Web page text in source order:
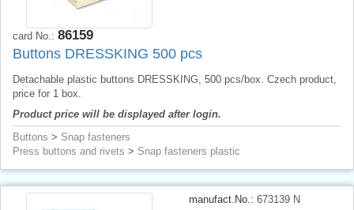
card No.: 86159
Buttons DRESSKING 500 pcs
Detachable plastic buttons DRESSKING, 500 pcs/box. Czech product,
price for 1 box.
Product price will be displayed after login.
Buttons > Snap fasteners
Press buttons and rivets > Snap fasteners plastic
manufact.No.: 673139 N